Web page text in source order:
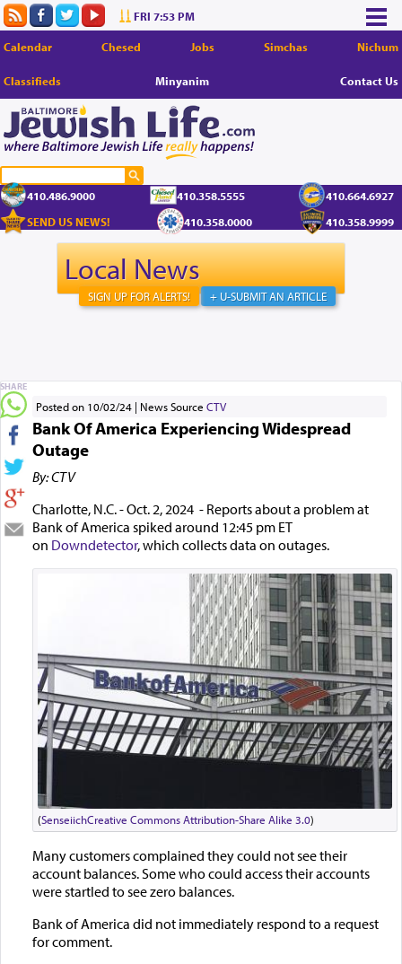
FRI 7:53 PM
Calendar Chesed Jobs Simchas Nichum
Classifieds Minyanim Contact Us
410.486.9000 410.358.5555
410.664.6927
SEND US NEWS!
410.358.0000 410.358.9999
Local News
+ U-SUBMIT AN ARTICLE
SIGN UP FOR ALERTS!
Posted on 10/02/24 News Source CTV
Bank Of America Experiencing Widespread
Outage
By: CTV
Charlotte, N.C. - Oct. 2, 2024 - Reports about a problem at
Bank of America spiked around 12:45 pm ET
on Downdetector, which collects data on outages.
(SenseiichCreative Commons Attribution-Share Alike 3.0)
Many customers complained they could not see their
account balances. Some who could access their accounts
were startled to see zero balances.
Bank of America did not immediately respond to a request
for comment.
SHARE